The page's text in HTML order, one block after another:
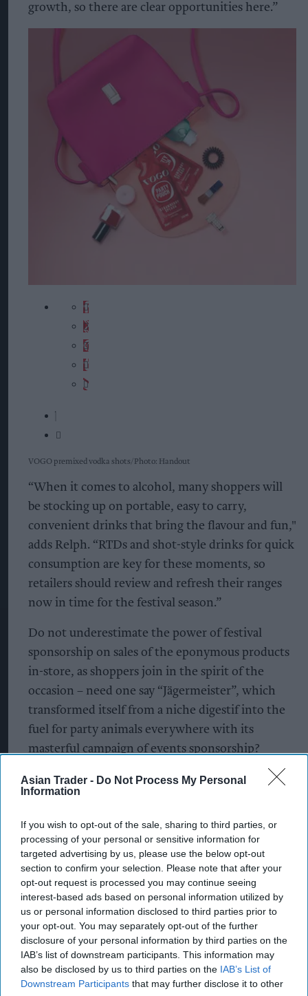
Asian Trader - Do Not Process My Personal
Information
If you wish to opt-out of the sale, sharing to third parties, or
processing of your personal or sensitive information for
targeted advertising by us, please use the below opt-out
section to confirm your selection. Please note that after your
opt-out request is processed you may continue seeing
interest-based ads based on personal information utilized by
us or personal information disclosed to third parties prior to
your opt-out. You may separately opt-out of the further
disclosure of your personal information by third parties on the
IAB’s list of downstream participants. This information may
also be disclosed by us to third parties on the IAB’s List of
Downstream Participants that may further disclose it to other
growth, so there are clear opportunities here.”
VOGO premixed vodka shots Photo: Handout
“When it comes to alcohol, many shoppers will
be stocking up on portable, easy to carry,
convenient drinks that bring the flavour and fun,"
adds Relph. “RTDs and shot-style drinks for quick
consumption are key for these moments, so
retailers should review and refresh their ranges
now in time for the festival season.”
Do not underestimate the power of festival
sponsorship on sales of the eponymous products
in-store, as shoppers join in the spirit of the
occasion – need one say “Jägermeister”, which
transformed itself from a niche digestif into the
fuel for party animals everywhere with its
masterful campaign of events sponsorship?
What to stock
and drinks that could prove popular for the
festival crowd and dreamers.
Relph’s VOGO is a range of premixed vodka shots,
in handy pocket-sized pouches, available in four
flavours from fruity to zesty – Strawberry Splash,
Tropical Deluxe, Raspberry Blast and Citrus Zing
– and VOGO packs a punch at 15% abv per 35ml
serving.